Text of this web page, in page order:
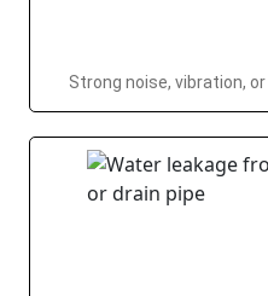
Strong noise, vibration,